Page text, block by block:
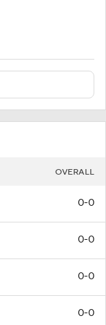
OVERALL
0-0
0-0
0-0
0-0